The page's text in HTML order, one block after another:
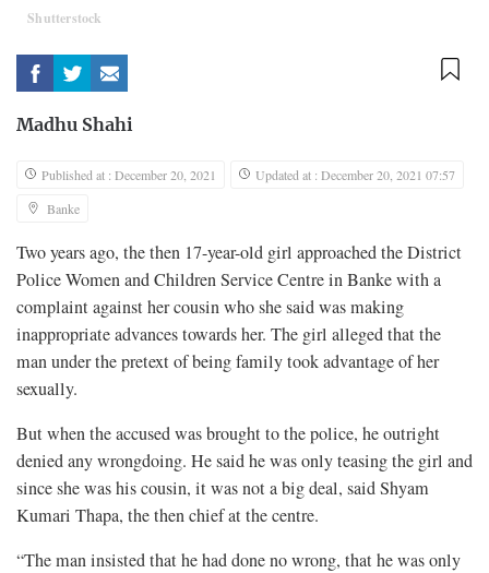
Shutterstock
Madhu Shahi
Published at : December 20, 2021
Updated at : December 20, 2021 07:57
Banke
Two years ago, the then 17-year-old girl approached the District
Police Women and Children Service Centre in Banke with a
complaint against her cousin who she said was making
inappropriate advances towards her. The girl alleged that the
man under the pretext of being family took advantage of her
sexually.
But when the accused was brought to the police, he outright
denied any wrongdoing. He said he was only teasing the girl and
since she was his cousin, it was not a big deal, said Shyam
Kumari Thapa, the then chief at the centre.
“The man insisted that he had done no wrong, that he was only